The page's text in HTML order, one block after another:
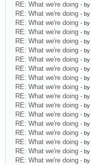
RE: What we're doing - by
RE: What we're doing - by
RE: What we're doing - by
RE: What we're doing - by
RE: What we're doing - by
RE: What we're doing - by
RE: What we're doing - by
RE: What we're doing - by
RE: What we're doing - by
RE: What we're doing - by
RE: What we're doing - by
RE: What we're doing - by
RE: What we're doing - by
RE: What we're doing - by
RE: What we're doing - by
RE: What we're doing - by
RE: What we're doing - by
RE: What we're doing - by